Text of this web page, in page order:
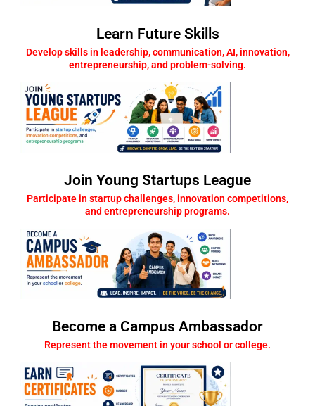
Learn Future Skills
Develop skills in leadership, communication, AI, innovation,
entrepreneurship, and problem-solving.
Join Young Startups League
Participate in startup challenges, innovation competitions,
and entrepreneurship programs.
Become a Campus Ambassador
Represent the movement in your school or college.